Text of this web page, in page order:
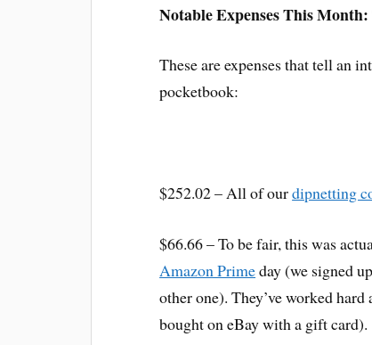
Notable Expenses This
These are expenses that tell an
pocketbook:
$252.02 – All of ourdipnetting
$66.66 – To be fair, this was
Amazon Primeday (we signed
other one). They’ve worked
bought on eBay with a gift card).